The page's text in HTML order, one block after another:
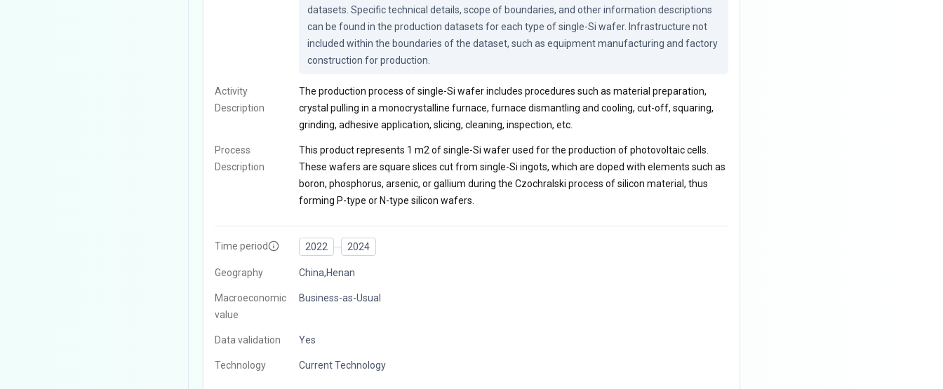
datasets. Specific technical details, scope of boundaries, and other information descriptions
can be found in the production datasets for each type of single-Si wafer. Infrastructure not
included within the boundaries of the dataset, such as equipment manufacturing and factory
construction for production.
Activity
Description
The production process of single-Si wafer includes procedures such as material preparation,
crystal pulling in a monocrystalline furnace, furnace dismantling and cooling, cut-off, squaring,
grinding, adhesive application, slicing, cleaning, inspection, etc.
Process
Description
This product represents 1 m2 of single-Si wafer used for the production of photovoltaic cells.
These wafers are square slices cut from single-Si ingots, which are doped with elements such as
boron, phosphorus, arsenic, or gallium during the Czochralski process of silicon material, thus
forming P-type or N-type silicon wafers.
Time period 2022 2024
Geography China,Henan
Macroeconomic
value
Business-as-Usual
Data validation Yes
Technology Current Technology